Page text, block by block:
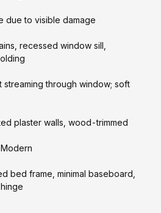
due to visible damage
recessed window sill,
streaming through window; soft
plaster walls, wood-trimmed
bed frame, minimal baseboard,